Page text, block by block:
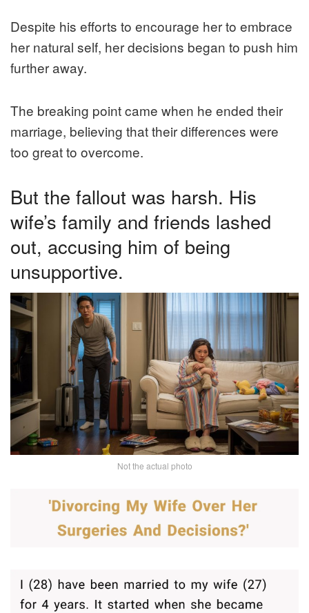
Despite his efforts to encourage her to embrace
her natural self, her decisions began to push him
further away.
The breaking point came when he ended their
marriage, believing that their differences were
too great to overcome.
But the fallout was harsh. His
wife’s family and friends lashed
out, accusing him of being
unsupportive.
Not the actual photo